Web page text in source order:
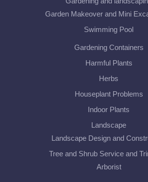
Garden Makeover and Mini
Swimming Pool
Gardening Containers
Harmful Plants
Herbs
Houseplant Problems
Indoor Plants
Landscape
Landscape Design and
Tree and Shrub Service and
Arborist